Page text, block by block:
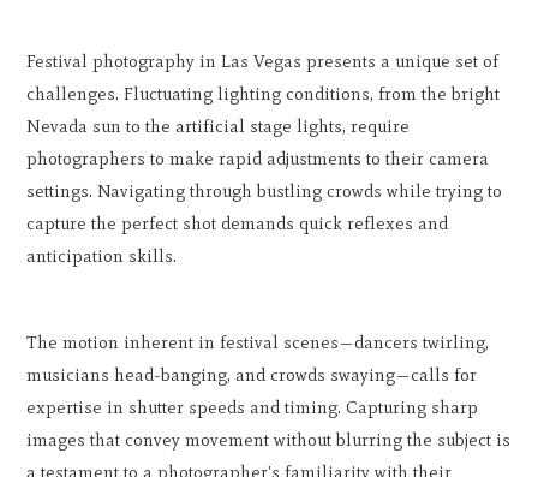
Festival photography in Las Vegas presents a unique set of
challenges. Fluctuating lighting conditions, from the bright
Nevada sun to the artificial stage lights, require
photographers to make rapid adjustments to their camera
settings. Navigating through bustling crowds while trying to
capture the perfect shot demands quick reflexes and
anticipation skills.
The motion inherent in festival scenes—dancers twirling,
musicians head-banging, and crowds swaying—calls for
expertise in shutter speeds and timing. Capturing sharp
images that convey movement without blurring the subject is
a testament to a photographer's familiarity with their